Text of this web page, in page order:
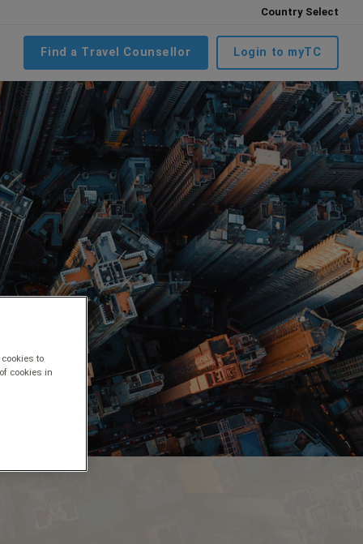
Country Select
Find a Travel Counsellor Login to myTC
to
cookies in